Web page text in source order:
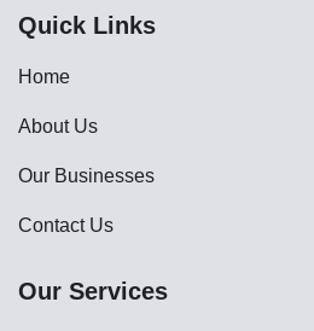
Quick Links
Home
About Us
Our Businesses
Contact Us
Our Services